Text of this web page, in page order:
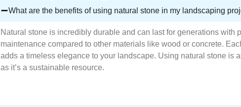
What are the benefits of using natural stone in my landscaping
Natural stone is incredibly durable and can last for generations with
maintenance compared to other materials like wood or concrete.
adds a timeless elegance to your landscape. Using natural stone is
as it’s a sustainable resource.